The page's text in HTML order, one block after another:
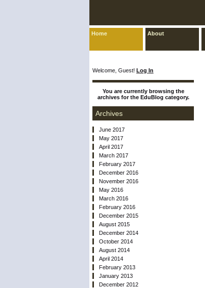
Home About
Welcome, Guest! Log In
You are currently browsing the
archives for the EduBlog category.
Archives
June 2017
May 2017
April 2017
March 2017
February 2017
December 2016
November 2016
May 2016
March 2016
February 2016
December 2015
August 2015
December 2014
October 2014
August 2014
April 2014
February 2013
January 2013
December 2012